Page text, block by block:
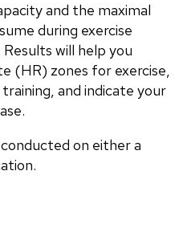
and the maximal
during exercise
will help you
(HR) zones for exercise,
and indicate your
on either a